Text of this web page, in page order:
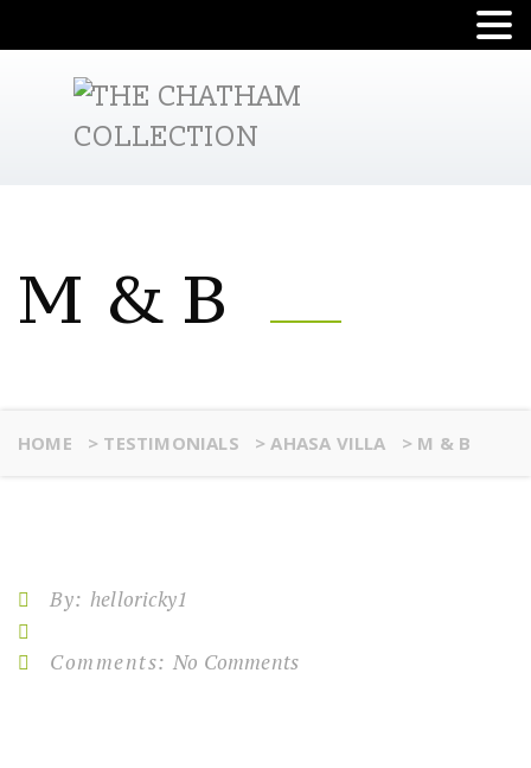
M & B
HOME > TESTIMONIALS >AHASA VILLA > M & B
By: helloricky1
Comments: No Comments